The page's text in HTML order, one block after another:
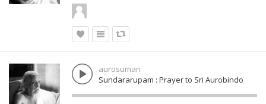
aurosuman
Sundararupam : Prayer to Sri Aurobindo